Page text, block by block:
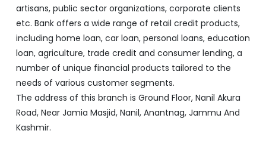
artisans, public sector organizations, corporate clients
etc. Bank offers a wide range of retail credit products,
including home loan, car loan, personal loans, education
loan, agriculture, trade credit and consumer lending, a
number of unique financial products tailored to the
needs of various customer segments.
The address of this branch is Ground Floor, Nanil Akura
Road, Near Jamia Masjid, Nanil, Anantnag, Jammu And
Kashmir.